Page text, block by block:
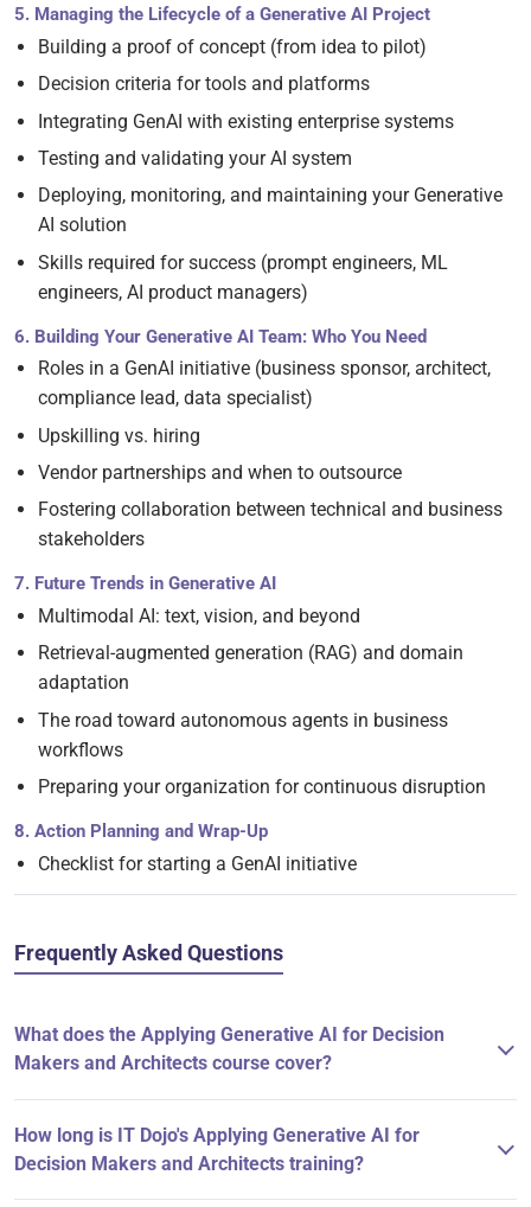
5. Managing the Lifecycle of a Generative AI Project
Building a proof of concept (from idea to pilot)
Decision criteria for tools and platforms
Integrating GenAI with existing enterprise systems
Testing and validating your AI system
Deploying, monitoring, and maintaining your Generative
AI solution
Skills required for success (prompt engineers, ML
engineers, AI product managers)
6. Building Your Generative AI Team: Who You Need
Roles in a GenAI initiative (business sponsor, architect,
compliance lead, data specialist)
Upskilling vs. hiring
Vendor partnerships and when to outsource
Fostering collaboration between technical and business
stakeholders
7. Future Trends in Generative AI
Multimodal AI: text, vision, and beyond
Retrieval-augmented generation (RAG) and domain
adaptation
The road toward autonomous agents in business
workflows
Preparing your organization for continuous disruption
8. Action Planning and Wrap-Up
Checklist for starting a GenAI initiative
Frequently Asked Questions
What does the Applying Generative AI for Decision
Makers and Architects course cover?
How long is IT Dojo's Applying Generative AI for
Decision Makers and Architects training?